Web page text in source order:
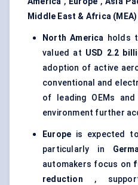
Middle East & Africa (MEA)
North America holds
valued at USD 2.2
adoption of active
conventional and
of leading OEMs
environment further
Europe is expected
particularly in
automakers focus on
reduction ,